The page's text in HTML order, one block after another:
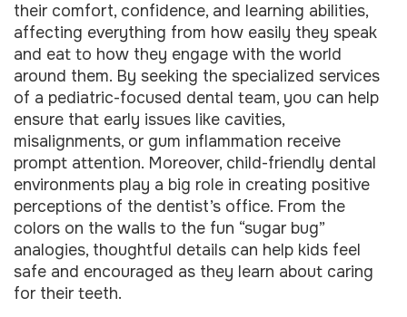
their comfort, confidence, and learning abilities,
affecting everything from how easily they speak
and eat to how they engage with the world
around them. By seeking the specialized services
of a pediatric-focused dental team, you can help
ensure that early issues like cavities,
misalignments, or gum inflammation receive
prompt attention. Moreover, child-friendly dental
environments play a big role in creating positive
perceptions of the dentist’s office. From the
colors on the walls to the fun “sugar bug”
analogies, thoughtful details can help kids feel
safe and encouraged as they learn about caring
for their teeth.